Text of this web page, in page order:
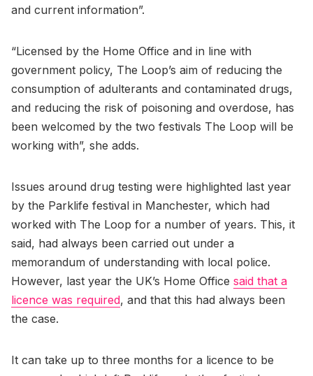
and current information”.
“Licensed by the Home Office and in line with
government policy, The Loop’s aim of reducing the
consumption of adulterants and contaminated drugs,
and reducing the risk of poisoning and overdose, has
been welcomed by the two festivals The Loop will be
working with”, she adds.
Issues around drug testing were highlighted last year
by the Parklife festival in Manchester, which had
worked with The Loop for a number of years. This, it
said, had always been carried out under a
memorandum of understanding with local police.
However, last year the UK’s Home Office said that a
licence was required, and that this had always been
the case.
It can take up to three months for a licence to be